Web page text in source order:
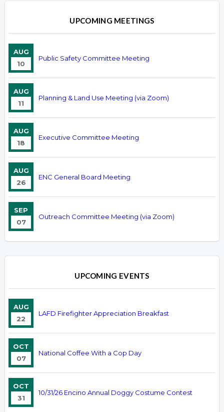
UPCOMING MEETINGS
AUG
10
Public Safety Committee Meeting
AUG
11
Planning & Land Use Meeting (via Zoom)
AUG
18
Executive Committee Meeting
AUG
26
ENC General Board Meeting
SEP
07
Outreach Committee Meeting (via Zoom)
UPCOMING EVENTS
AUG
22
LAFD Firefighter Appreciation Breakfast
OCT
07
National Coffee With a Cop Day
OCT
31
10/31/26 Encino Annual Doggy Costume Contest